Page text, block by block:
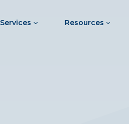
Services Resources